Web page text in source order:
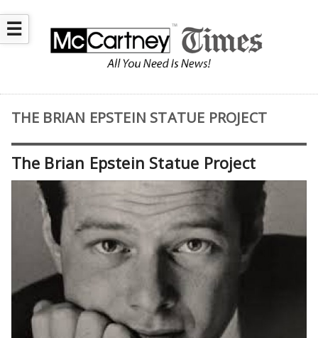
☰
THE BRIAN EPSTEIN STATUE PROJECT
The Brian Epstein Statue Project